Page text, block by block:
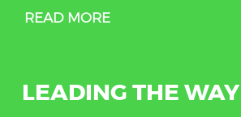
READ MORE
LEADING THE WAY